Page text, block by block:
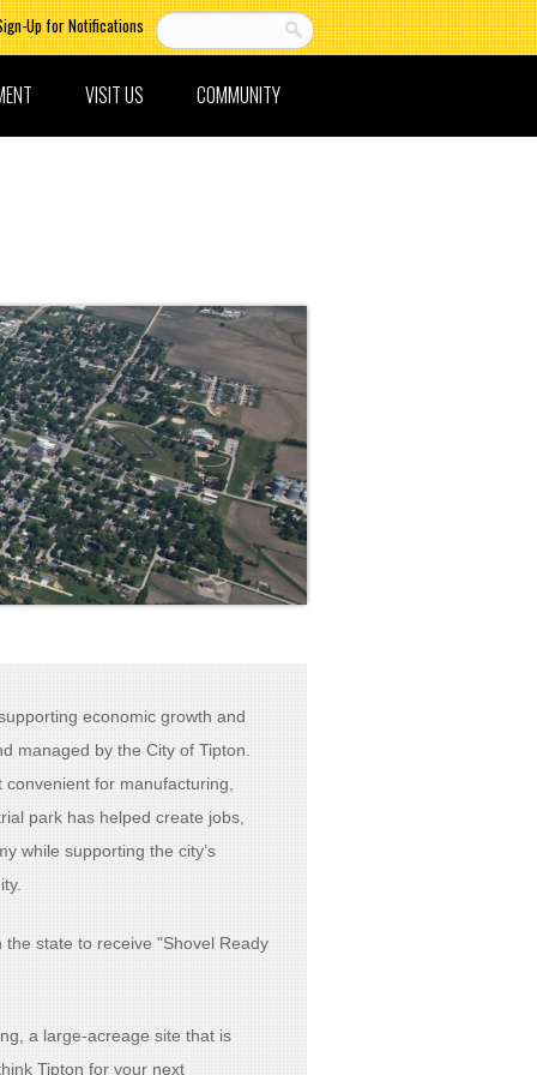
Up for Notifications
COMMUNITY
VISIT US
economic growth and
managed by the City of Tipton.
for manufacturing,
park has helped create jobs,
while supporting the city’s
state to receive "Shovel Ready
a large-acreage site that is
Tipton for your next